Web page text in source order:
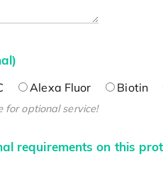
Alexa Fluor Biotin
for optional service!
requirements on this